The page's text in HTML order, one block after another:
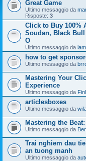
Great Game
Ultimo messaggio da
Risposte: 3
Click to Buy 100%
Soudan, Black
O
Ultimo messaggio da
how to get
Ultimo messaggio da
Mastering Your
Experience
Ultimo messaggio da
articlesboxes
Ultimo messaggio da
Mastering the
Ultimo messaggio da
Trai nghiem dau
an tuong manh
Ultimo messaggio da